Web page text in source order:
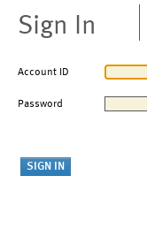
Sign In
Account ID
Password